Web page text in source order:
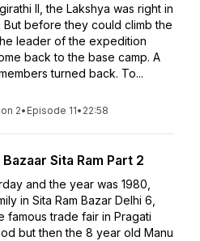
II, the Lakshya was right in
before they could climb the
leader of the expedition
back to the base camp. A
turned back. To...
2• Episode 11• 22:58
Sita Ram Part 2
and the year was 1980,
in Sita Ram Bazar Delhi 6,
famous trade fair in Pragati
but then the 8 year old Manu